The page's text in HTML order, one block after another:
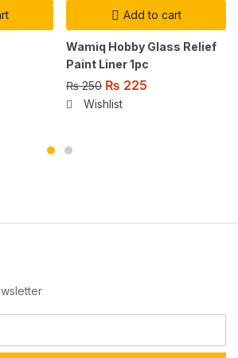
Add to cart
Wamiq Hobby Glass Relief
Paint Liner 1pc
₨250 ₨ 225
Wishlist